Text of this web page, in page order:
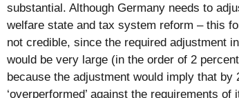
substantial. Although Germany needs to
welfare state and tax system reform – this
not credible, since the required adjustment
would be very large (in the order of 2
because the adjustment would imply that by
‘overperformed’ against the requirements